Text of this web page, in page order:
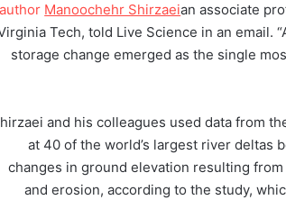
author Manoochehr Shirzaeian associate
Tech, told Live Science in an email.
storage change emerged as the single
and his colleagues used data from
at 40 of the world’s largest river deltas
changes in ground elevation resulting
and erosion, according to the study,